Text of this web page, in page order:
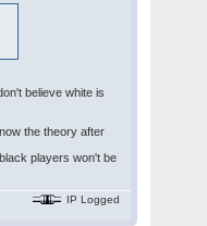
believe white is
the theory after
players won't be
IP Logged